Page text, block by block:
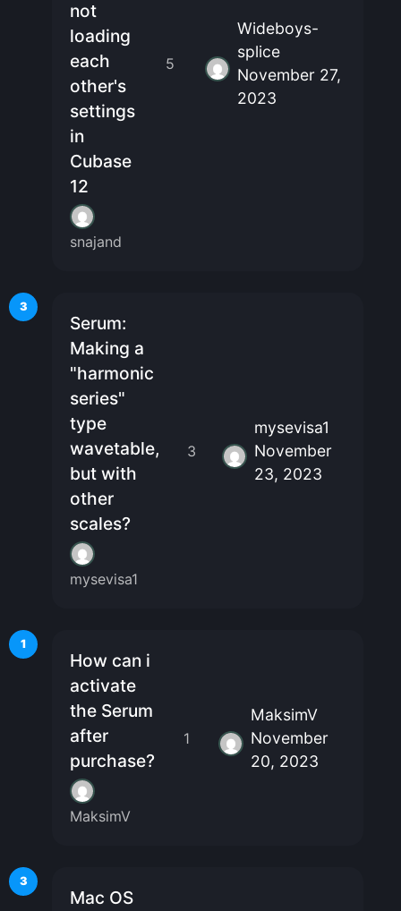
not
loading
each
other's
settings
in
Cubase
12
snajand
5
Wideboys-
splice
November 27,
2023
3
Serum:
Making a
"harmonic
series"
type
wavetable,
but with
other
scales?
mysevisa1
3
mysevisa1
November
23, 2023
1
How can i
activate
the Serum
after
purchase?
MaksimV
1
MaksimV
November
20, 2023
3
Mac OS